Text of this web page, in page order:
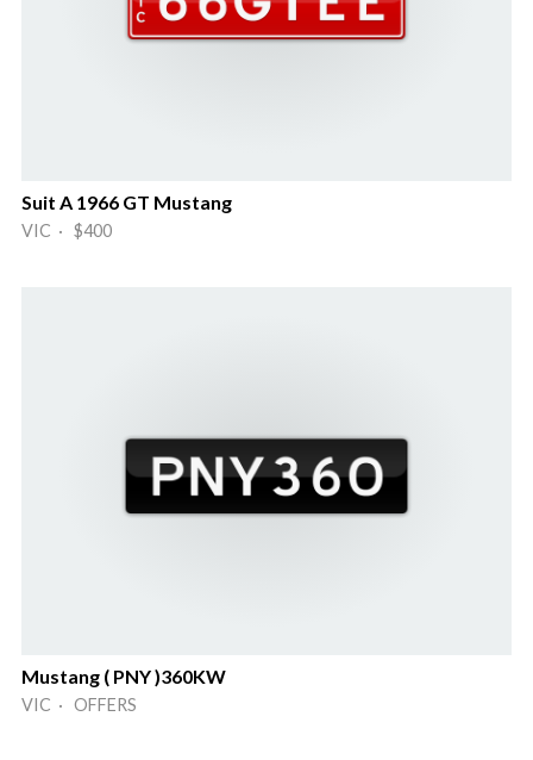
Suit A 1966 GT Mustang
VIC · $400
Mustang ( PNY )360KW
VIC · OFFERS